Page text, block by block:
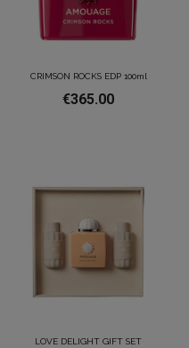
CRIMSON ROCKS EDP 100ml
€365.00
LOVE DELIGHT GIFT SET